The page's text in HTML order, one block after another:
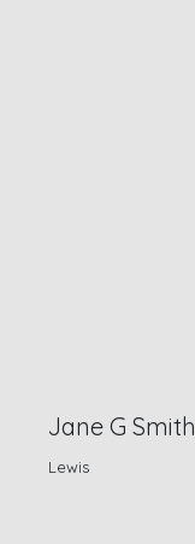
Jane G Smith
Lewis